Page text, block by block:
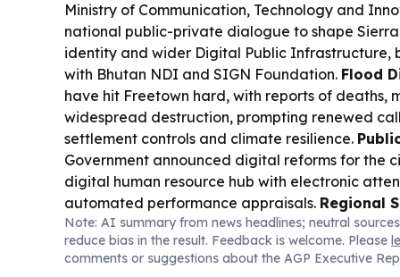
Ministry of Communication, Technology and
national public-private dialogue to shape Sierra
identity and wider Digital Public Infrastructure,
with Bhutan NDI and SIGN Foundation. Flood
have hit Freetown hard, with reports of deaths,
widespread destruction, prompting renewed
settlement controls and climate resilience.
Government announced digital reforms for the
digital human resource hub with electronic
automated performance appraisals. Regional
Police handed over a murder suspect to Liberia
Kenema, underscoring cross-border
(Regional): Congo’s Ebola outbreak is
Note: AI summary from news headlines; neutral
reduce bias in the result. Feedback is welcome. Please
comments or suggestions about the AGP Executive